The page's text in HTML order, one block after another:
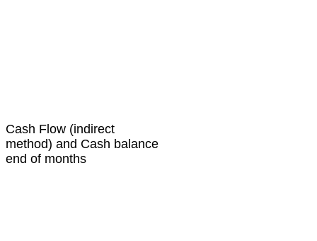
Cash Flow (indirect
method) and Cash balance
end of months